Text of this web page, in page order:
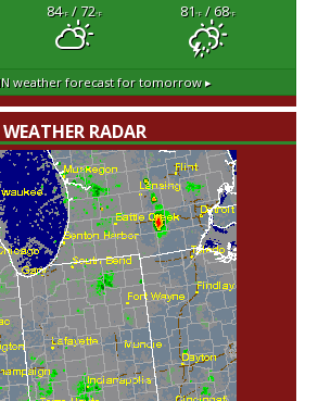
84°F/ 72°F 81°F/ 68°F
weather forecast for tomorrow ▸
WEATHER RADAR